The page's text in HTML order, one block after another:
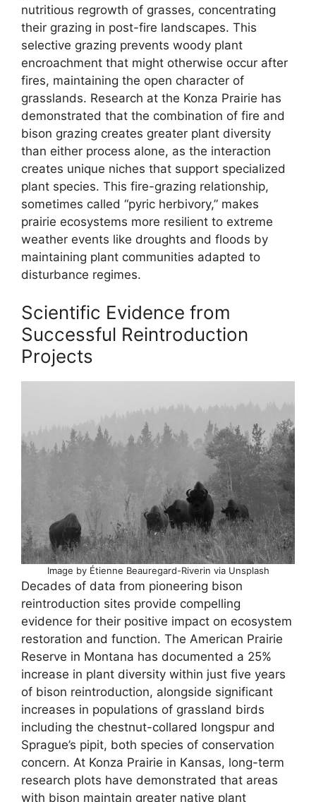
nutritious regrowth of grasses, concentrating
their grazing in post-fire landscapes. This
selective grazing prevents woody plant
encroachment that might otherwise occur after
fires, maintaining the open character of
grasslands. Research at the Konza Prairie has
demonstrated that the combination of fire and
bison grazing creates greater plant diversity
than either process alone, as the interaction
creates unique niches that support specialized
plant species. This fire-grazing relationship,
sometimes called “pyric herbivory,” makes
prairie ecosystems more resilient to extreme
weather events like droughts and floods by
maintaining plant communities adapted to
disturbance regimes.
Scientific Evidence from
Successful Reintroduction
Projects
Image by Étienne Beauregard-Riverin via Unsplash
Decades of data from pioneering bison
reintroduction sites provide compelling
evidence for their positive impact on ecosystem
restoration and function. The American Prairie
Reserve in Montana has documented a 25%
increase in plant diversity within just five years
of bison reintroduction, alongside significant
increases in populations of grassland birds
including the chestnut-collared longspur and
Sprague’s pipit, both species of conservation
concern. At Konza Prairie in Kansas, long-term
research plots have demonstrated that areas
with bison maintain greater native plant